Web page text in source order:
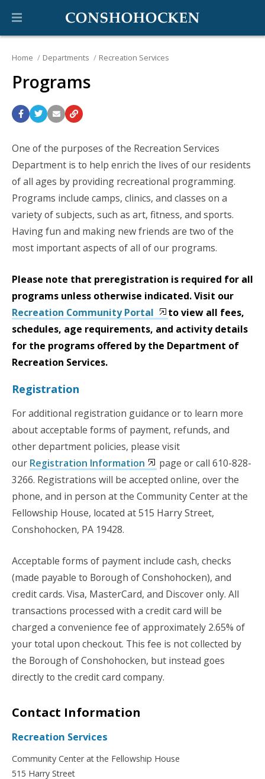
Home Departments Recreation Services
Programs
One of the purposes of the Recreation Services
Department is to help enrich the lives of our residents
of all ages by providing recreational programming.
Programs include camps, clinics, and classes on a
variety of subjects, such as art, fitness, and sports.
Having fun and making new friends are two of the
most important aspects of all of our programs.
Please note that preregistration is required for all
programs unless otherwise indicated. Visit our
Recreation Community Portal
to view all fees,
schedules, age requirements, and activity details
for the programs offered by the Department of
Recreation Services.
Registration
For additional registration guidance or to learn more
about acceptable forms of payment, refunds, and
other department policies, please visit
our Registration Information
page or call 610-828-
3266. Registrations will be accepted online, over the
phone, and in person at the Community Center at the
Fellowship House, located at 515 Harry Street,
Conshohocken, PA 19428.
Acceptable forms of payment include cash, checks
(made payable to Borough of Conshohocken), and
credit cards. Visa, MasterCard, and Discover only. All
transactions processed with a credit card will be
charged a convenience fee of approximately 2.65% of
your total upon checkout. This fee is not collected by
the Borough of Conshohocken, but instead goes
directly to the credit card company.
Contact Information
Recreation Services
Community Center at the Fellowship House
515 Harry Street